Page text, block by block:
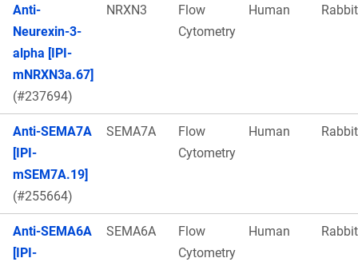
Anti-
Neurexin-3-
alpha [IPI-
mNRXN3a.67]
(#237694)
NRXN3
Flow
Cytometry
Human Rabbit
Anti-SEMA7A
[IPI-
mSEM7A.19]
(#255664)
SEMA7A
Flow
Cytometry
Human Rabbit
Anti-SEMA6A
[IPI-
SEMA6A
Flow
Cytometry
Human Rabbit